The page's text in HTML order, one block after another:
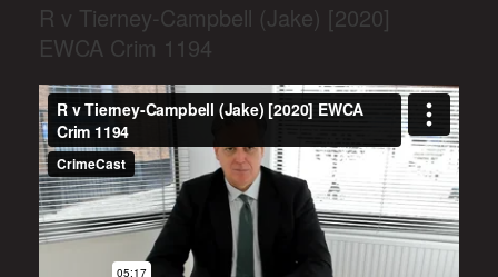
R v Tierney-Campbell (Jake) [2020]
EWCA Crim 1194